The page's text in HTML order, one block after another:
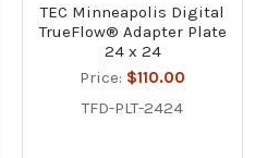
TEC Minneapolis Digital
TrueFlow® Adapter Plate
24 x 24
Price: $110.00
TFD-PLT-2424